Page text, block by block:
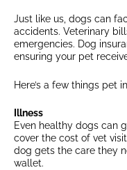
Brachycephalic
Fixed excess
From 8
Waiting periods
Fixed excess
Just like us, dogs can
accidents. Veterinary
emergencies. Dog
ensuring your pet
Here’s a few things pet
Illness
Even healthy dogs can
cover the cost of vet
dog gets the care they
wallet.